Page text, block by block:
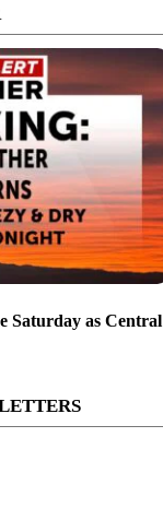
Saturday as Central